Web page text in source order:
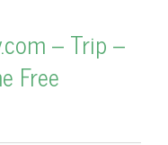
– Trip –
Free